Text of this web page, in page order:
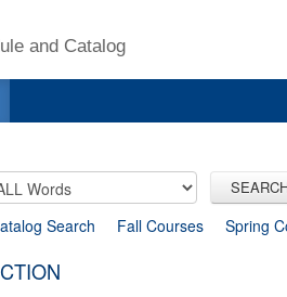
and Catalog
Search Fall Courses Spring